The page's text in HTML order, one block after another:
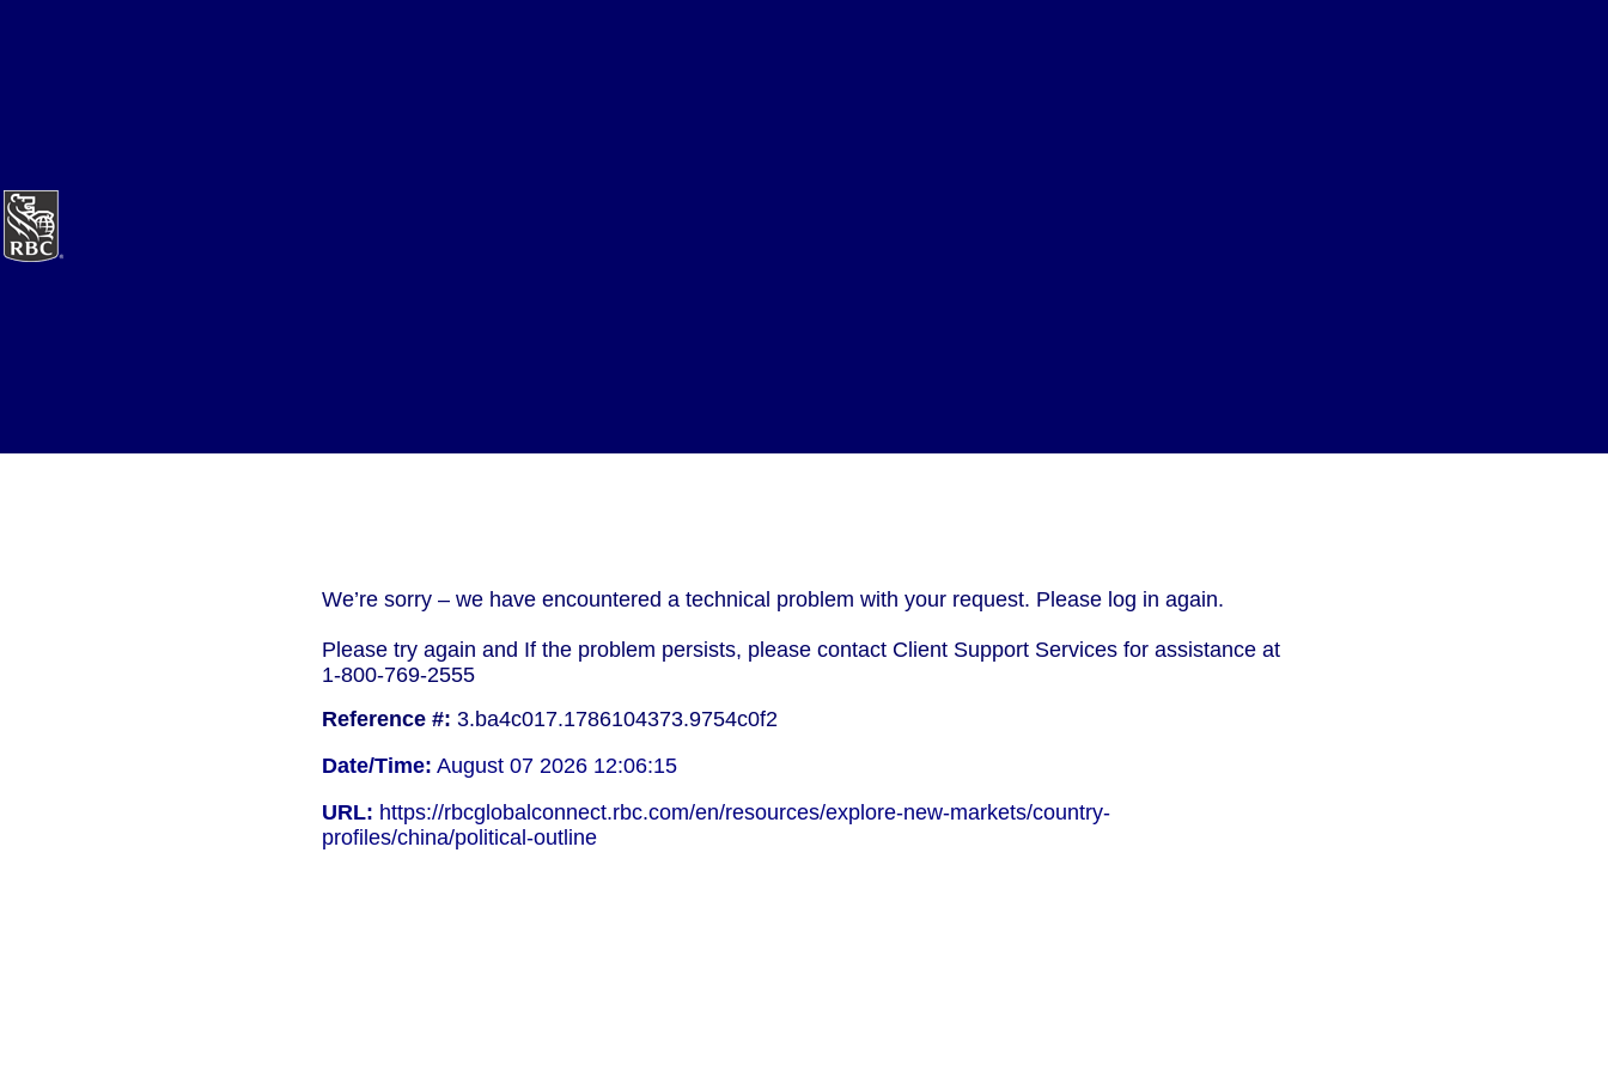
We’re sorry – we have encountered a technical problem with your request. Please log in again.
Please try again and If the problem persists, please contact Client Support Services for assistance at
1-800-769-2555
Reference #: 3.ba4c017.1786104373.9754c0f2
Date/Time: August 07 2026 12:06:15
URL: https://rbcglobalconnect.rbc.com/en/resources/explore-new-markets/country-
profiles/china/political-outline